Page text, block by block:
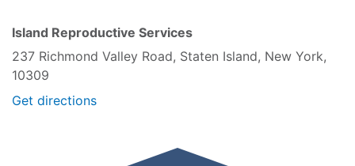
Island Reproductive Services
237 Richmond Valley Road, Staten Island, New York,
10309
Get directions